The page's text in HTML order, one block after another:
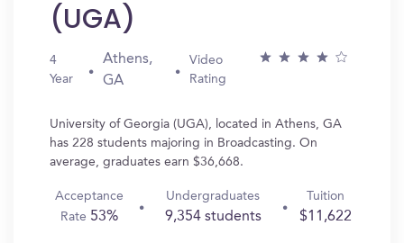
(UGA)
4
Year
Athens,
GA
Video
Rating
University of Georgia (UGA), located in Athens, GA
has 228 students majoring in Broadcasting. On
average, graduates earn $36,668.
Acceptance
Rate 53%
Undergraduates
9,354 students
Tuition
$11,622